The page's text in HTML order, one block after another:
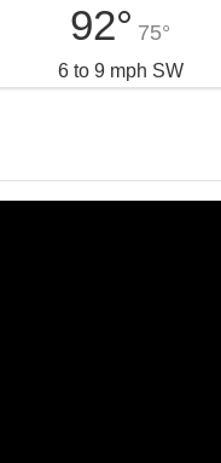
92° 75°
6 to 9 mph SW